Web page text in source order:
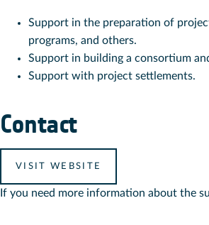
Support in the preparation of
programs, and others.
Support in building a consortium
Support with project settlements.
Contact
VISIT WEBSITE
If you need more information about the